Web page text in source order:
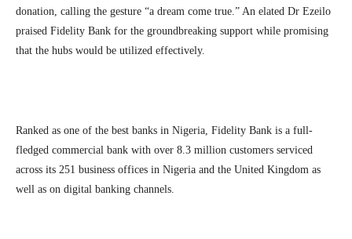
donation, calling the gesture “a dream come true.” An elated Dr Ezeilo
praised Fidelity Bank for the groundbreaking support while promising
that the hubs would be utilized effectively.
Ranked as one of the best banks in Nigeria, Fidelity Bank is a full-
fledged commercial bank with over 8.3 million customers serviced
across its 251 business offices in Nigeria and the United Kingdom as
well as on digital banking channels.